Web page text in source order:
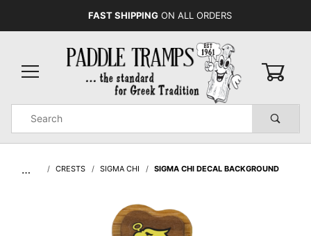
FAST SHIPPING ON ALL ORDERS
Search
… CRESTS SIGMA CHI SIGMA CHI DECAL BACKGROUND